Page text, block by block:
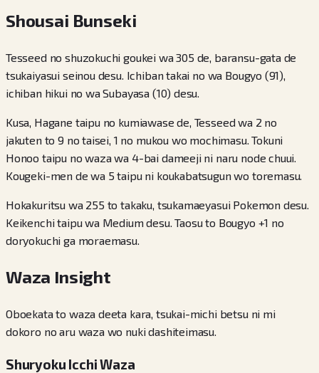
Shousai Bunseki
Tesseed no shuzokuchi goukei wa 305 de, baransu-gata de
tsukaiyasui seinou desu. Ichiban takai no wa Bougyo (91),
ichiban hikui no wa Subayasa (10) desu.
Kusa, Hagane taipu no kumiawase de, Tesseed wa 2 no
jakuten to 9 no taisei, 1 no mukou wo mochimasu. Tokuni
Honoo taipu no waza wa 4-bai dameeji ni naru node chuui.
Kougeki-men de wa 5 taipu ni koukabatsugun wo toremasu.
Hokakuritsu wa 255 to takaku, tsukamaeyasui Pokemon desu.
Keikenchi taipu wa Medium desu. Taosu to Bougyo +1 no
doryokuchi ga moraemasu.
Waza Insight
Oboekata to waza deeta kara, tsukai-michi betsu ni mi
dokoro no aru waza wo nuki dashiteimasu.
Shuryoku Icchi Waza